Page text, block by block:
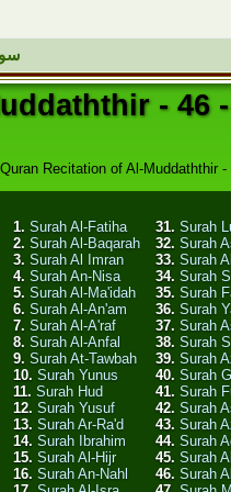
- 46
Recitation of Al-
1. Surah Al-Fatiha
2. Surah Al-Baqarah
3. Surah Al Imran
4. Surah An-Nisa
5. Surah Al-Ma'idah
6. Surah Al-An'am
7. Surah Al-A'raf
8. Surah Al-Anfal
9. Surah At-Tawbah
10. Surah Yunus
11. Surah Hud
12. Surah Yusuf
13. Surah Ar-Ra'd
14. Surah Ibrahim
15. Surah Al-Hijr
16. Surah An-Nahl
31. Surah
32. Surah
33. Surah
34. Surah
35. Surah
36. Surah
37. Surah
38. Surah
39. Surah
40. Surah
41. Surah
42. Surah
43. Surah
44. Surah
45. Surah
46. Surah